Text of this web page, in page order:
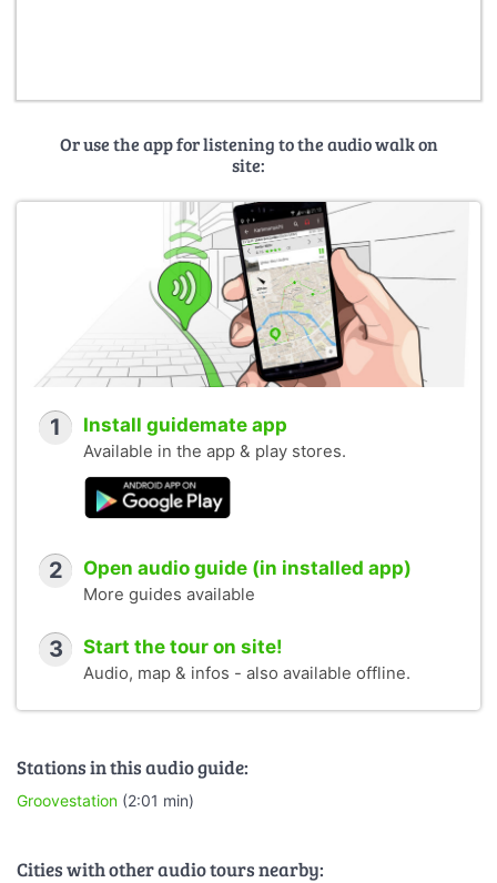
Or use the app for listening to the audio walk on
site:
1 Install guidemate app
Available in the app & play stores.
2 Open audio guide (in installed app)
More guides available
3 Start the tour on site!
Audio, map & infos - also available offline.
Stations in this audio guide:
Groovestation (2:01 min)
Cities with other audio tours nearby: